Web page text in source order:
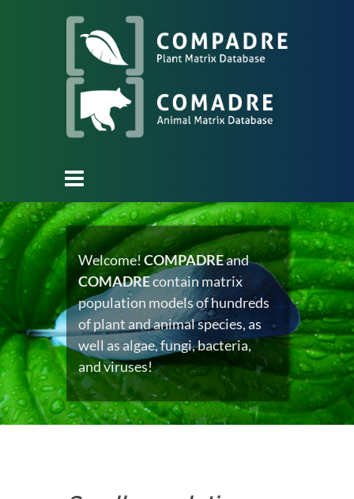
Welcome!COMPADREand
COMADREcontain matrix
population models of hundreds
of plant and animal species, as
well as algae, fungi, bacteria,
and viruses!